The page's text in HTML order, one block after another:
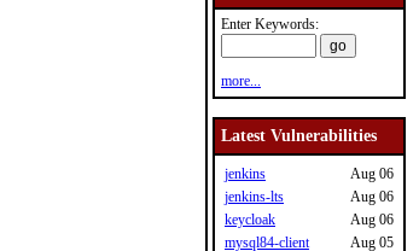
Enter Keywords:
more...
Latest Vulnerabilities
jenkins
Aug 06
jenkins-lts
Aug 06
keycloak
Aug 06
mysql84-client
Aug 05